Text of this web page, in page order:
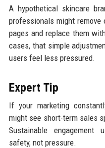
A hypothetical skincare
professionals might
pages and replace them
cases, that simple
users feel less pressured.
Expert Tip
If your marketing
might see short-term sales
Sustainable engagement
safety, not pressure.